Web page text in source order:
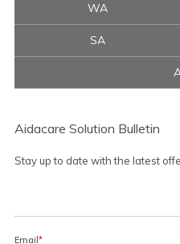
WA
SA
Aidacare Solution Bulletin
Stay up to date with the latest